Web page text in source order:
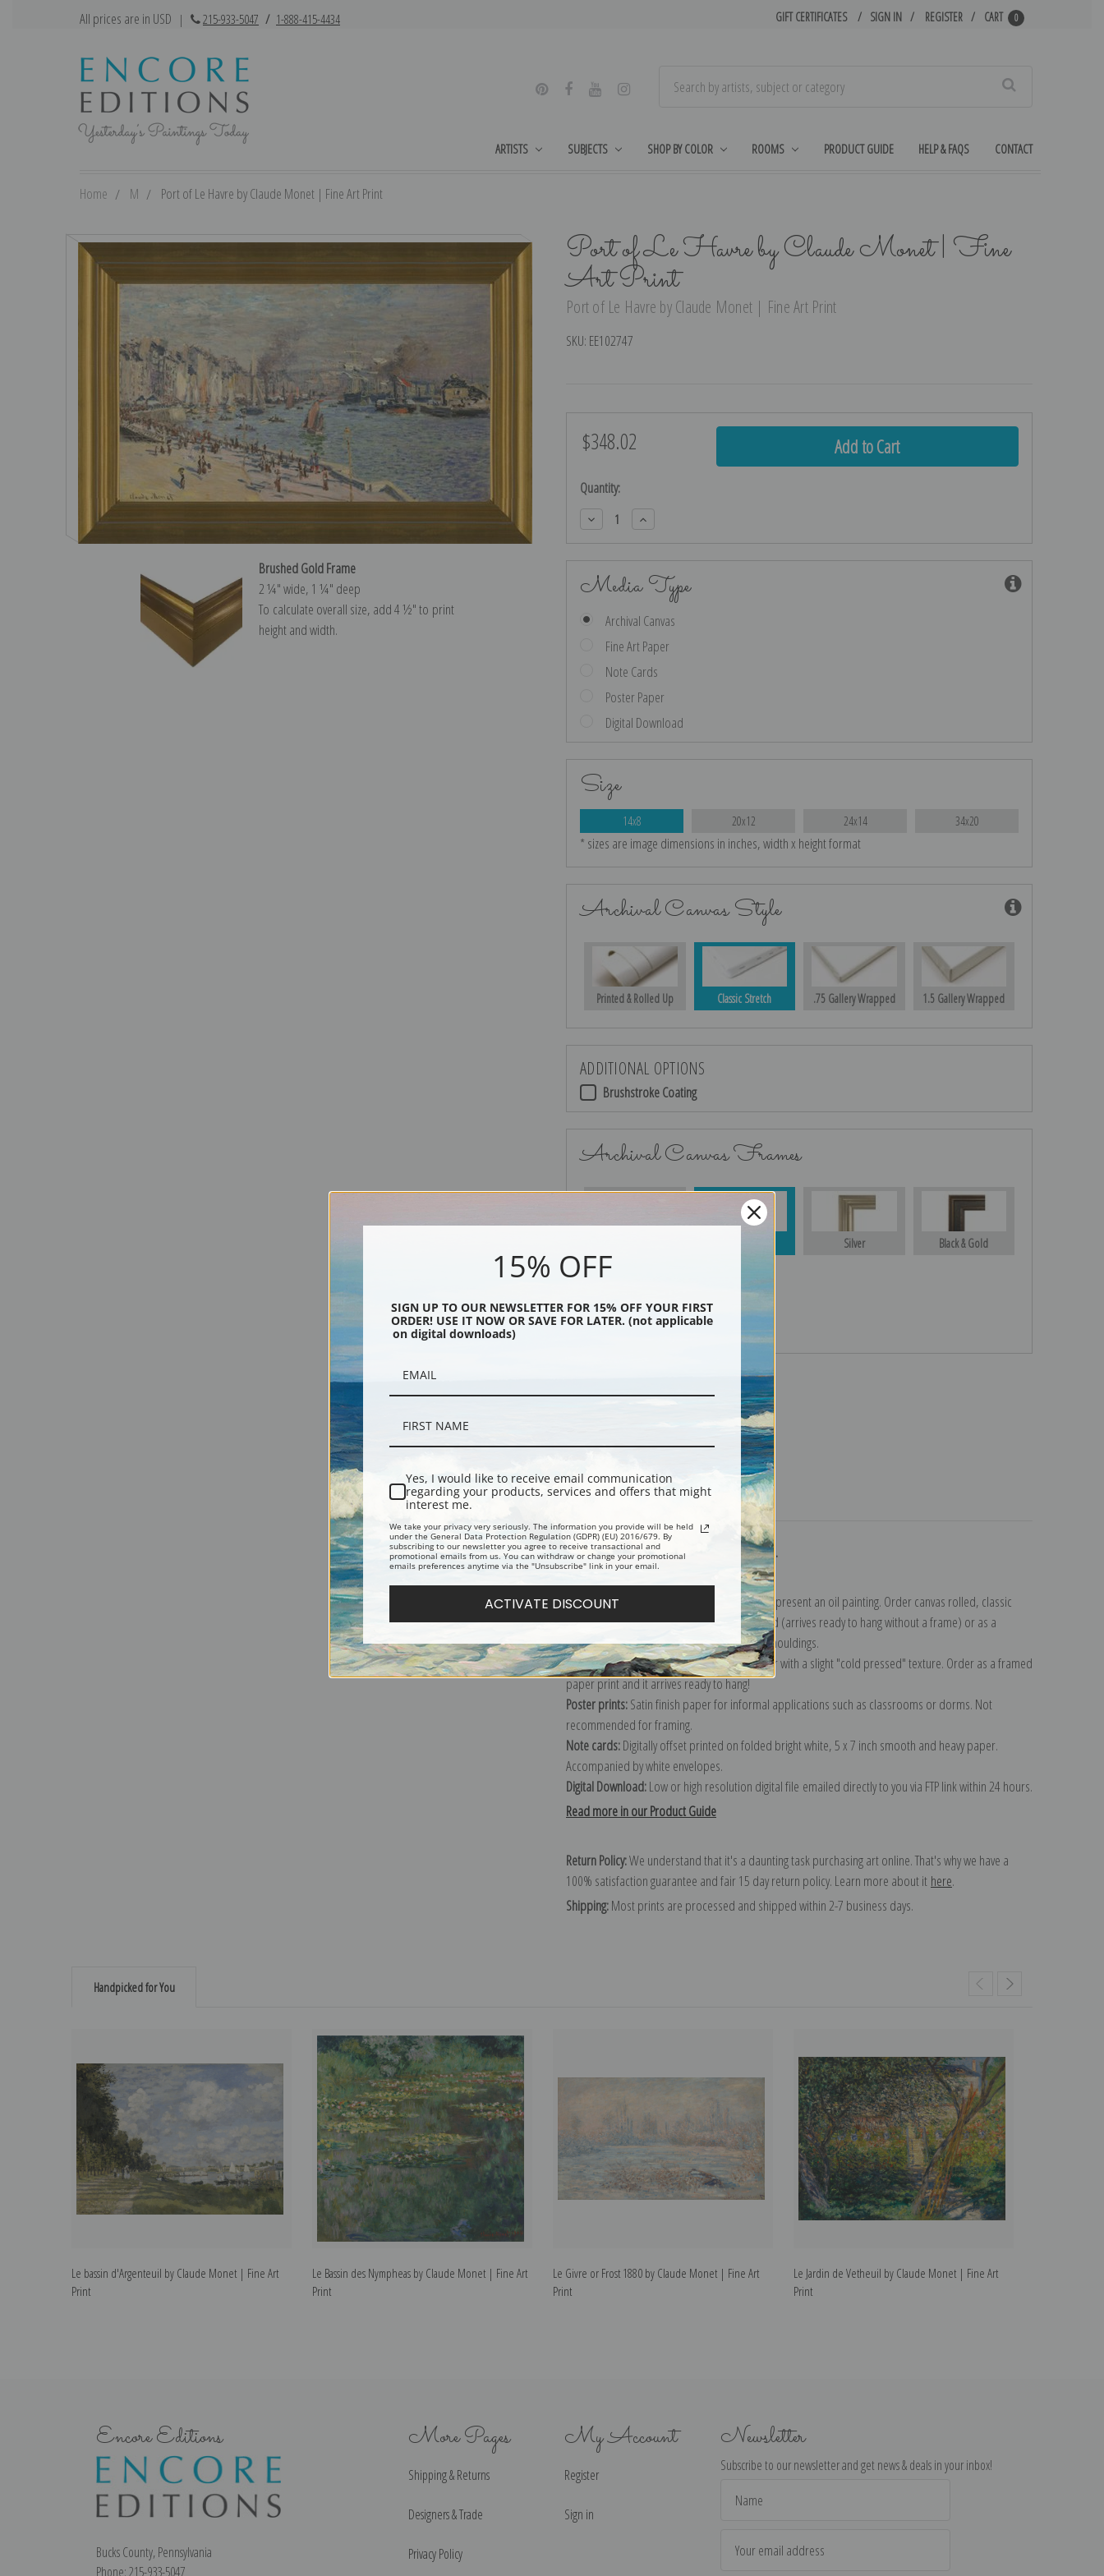
All prices are in USD | 215-933-5047 / 1-888-415-4434 GIFT CERTIFICATES SIGN IN REGISTER CART 0
ARTISTS SUBJECTS SHOP BY COLOR ROOMS PRODUCT GUIDE HELP & FAQS CONTACT
Home M Port of Le Havre by Claude Monet | Fine Art Print
Port of Le Havre by Claude Monet | Fine
Art Print
Port of Le Havre by Claude Monet | Fine Art Print
SKU: EE102747
Brushed Gold Frame
2 ¼″ wide, 1 ¼″ deep
To calculate overall size, add 4 ½″ to print
height and width.
$348.02
Current
Quantity:
Decrease
Quantity:
Increase
Quantity:
Media Type
Archival Canvas
Fine Art Paper
Note Cards
Poster Paper
Digital Download
Size
14x8 20x12 24x14 34x20
* sizes are image dimensions in inches, width x height format
Archival Canvas Style
Printed & Rolled Up Classic Stretch .75 Gallery Wrapped 1.5 Gallery Wrapped
ADDITIONAL OPTIONS
Brushstroke Coating
Archival Canvas Frames
Silver Black & Gold
Black
Description Shipping & Returns
Explore more of ourClaude Monet collection.
Canvas prints:
The most accurate option to represent an oil painting. Order canvas rolled, classic
stretched (requires framing), gallery wrapped (arrives ready to hang without a frame) or as a
framed canvas print in one of our exquisite mouldings.
Paper prints:Heavy, bright white, matte paper with a slight "cold pressed" texture. Order as a framed
paper print and it arrives ready to hang!
Poster prints:Satin finish paper for informal applications such as classrooms or dorms. Not
recommended for framing.
Note cards:Digitally offset printed on folded bright white, 5 x 7 inch smooth and heavy paper.
Accompanied by white envelopes.
Digital Download:Low or high resolution digital file emailed directly to you via FTP link within 24 hours.
Read more in our Product Guide
Return Policy:We understand that it's a daunting task purchasing art online. That's why we have a
100% satisfaction guarantee and fair 15 day return policy. Learn more about it here.
Shipping:Most prints are processed and shipped within 2-7 business days.
Handpicked for You
Le bassin d'Argenteuil by Claude Monet | Fine Art
Print
Le Bassin des Nympheas by Claude Monet | Fine Art
Print
Le Givre or Frost 1880 by Claude Monet | Fine Art
Print
Le Jardin de Vetheuil by Claude Monet | Fine Art
Print
Encore Editions
Bucks County, Pennsylvania
Phone: 215-933-5047
More Pages
Shipping & Returns
Designers & Trade
Privacy Policy
My Account
Register
Sign in
Newsletter
Subscribe to our newsletter and get news & deals in your inbox!
Address
15% OFF
SIGN UP TO OUR NEWSLETTER FOR 15% OFF YOUR FIRST
ORDER! USE IT NOW OR SAVE FOR LATER. (not applicable
on digital downloads)
Yes, I would like to receive email communication
regarding your products, services and offers that might
interest me.
We take your privacy very seriously. The information you provide will be held
under the General Data Protection Regulation (GDPR) (EU) 2016/679. By
subscribing to our newsletter you agree to receive transactional and
promotional emails from us. You can withdraw or change your promotional
emails preferences anytime via the "Unsubscribe" link in your email.
ACTIVATE DISCOUNT